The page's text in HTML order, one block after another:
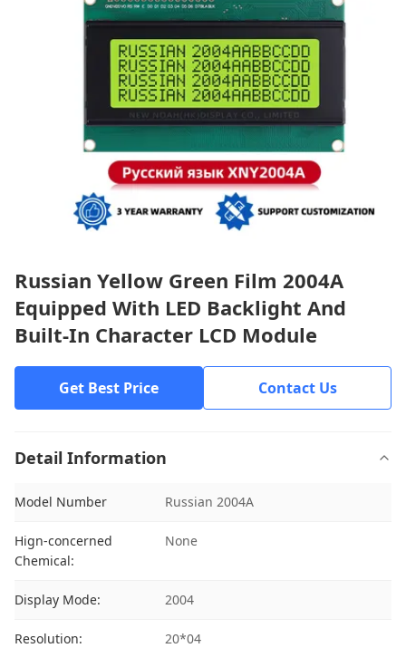
Russian Yellow Green Film 2004A
Equipped With LED Backlight And
Built-In Character LCD Module
Get Best Price Contact Us
Detail Information
Model Number Russian 2004A
Hign-concerned
Chemical:
None
Display Mode: 2004
Resolution: 20*04